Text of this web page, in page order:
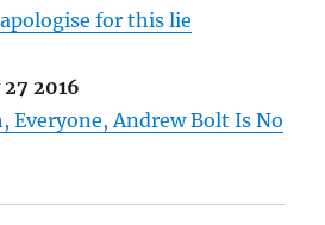
for this lie
2016
Everyone, Andrew Bolt Is No